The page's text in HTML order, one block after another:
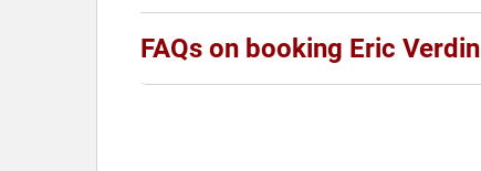
FAQs on booking Eric Verdin